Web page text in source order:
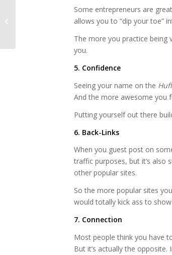
Some entrepreneurs are
allows you to “dip your toe”
The more you practice
you.
5. Confidence
Seeing your name on the
And the more awesome you
Putting yourself out there
6. Back-Links
When you guest post on
traffic purposes, but it’s also
other popular sites.
So the more popular sites
would totally kick ass to
7. Connection
Most people think you have
But it’s actually the